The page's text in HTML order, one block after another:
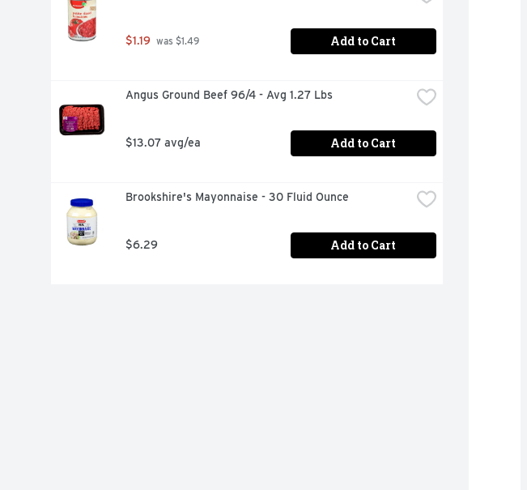
$1.19 was $1.49 Add to Cart
Angus Ground Beef 96/4 - Avg 1.27 Lbs
$13.07 avg/ea Add to Cart
Brookshire's Mayonnaise - 30 Fluid Ounce
$6.29 Add to Cart